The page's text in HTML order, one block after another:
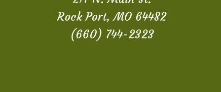
Rock Port, MO 64482
(660) 744-2323